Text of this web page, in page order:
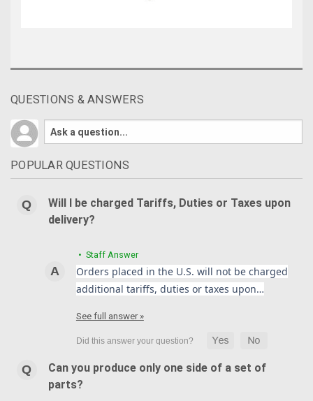
QUESTIONS & ANSWERS
POPULAR QUESTIONS
Will I be charged Tariffs, Duties or Taxes upon
delivery?
• Staff Answer
Orders placed in the U.S. will not be charged
additional tariffs, duties or taxes upon…
See full answer »
Can you produce only one side of a set of
parts?